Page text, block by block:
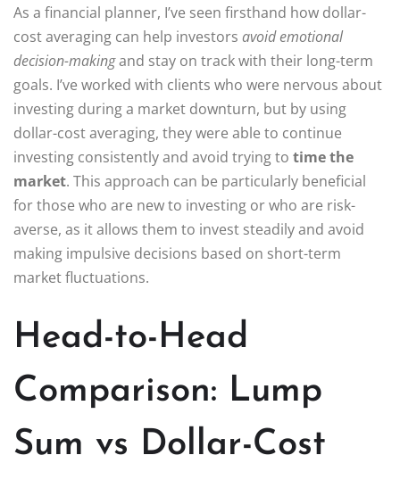
As a financial planner, I’ve seen firsthand how dollar-
cost averaging can help investors avoid emotional
decision-makingand stay on track with their long-term
goals. I’ve worked with clients who were nervous about
investing during a market downturn, but by using
dollar-cost averaging, they were able to continue
investing consistently and avoid trying to time the
market. This approach can be particularly beneficial
for those who are new to investing or who are risk-
averse, as it allows them to invest steadily and avoid
making impulsive decisions based on short-term
market fluctuations.
Head-to-Head
Comparison: Lump
Sum vs Dollar-Cost